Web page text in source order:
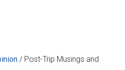
/ Post-Trip Musings and